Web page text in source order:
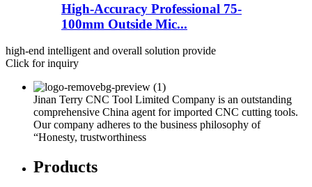
High-Accuracy Professional 75-
100mm Outside Mic...
high-end intelligent and overall solution provide
Click for inquiry
Jinan Terry CNC Tool Limited Company is an outstanding
comprehensive China agent for imported CNC cutting tools.
Our company adheres to the business philosophy of
“Honesty, trustworthiness
Products